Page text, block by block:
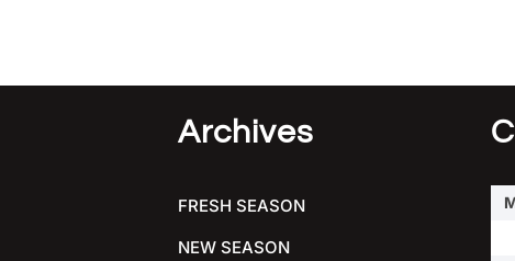
Archives
FRESH SEASON
NEW SEASON